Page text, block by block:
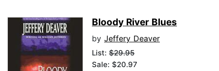
Bloody River Blues
by Jeffery Deaver
List: $29.95
Sale: $20.97